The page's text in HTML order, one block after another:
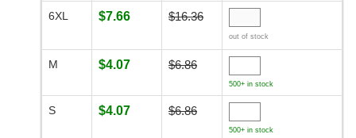
6XL $7.66 $16.36
out of stock
M $4.07 $6.86
500+ in stock
S $4.07 $6.86
500+ in stock